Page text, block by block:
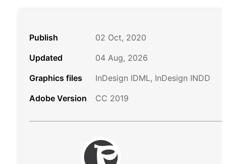
Publish
02 Oct, 2020
Updated
04 Aug, 2026
Graphics files
InDesign IDML, InDesign INDD
Adobe Version
CC 2019